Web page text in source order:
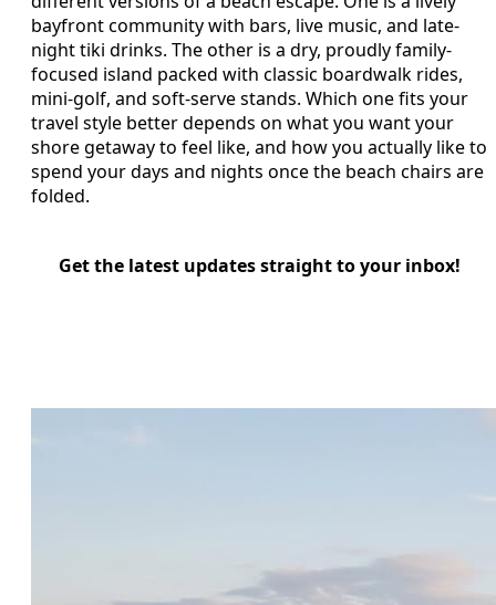
bayfront community with bars, live music, and late-
night tiki drinks. The other is a dry, proudly family-
focused island packed with classic boardwalk rides,
mini-golf, and soft-serve stands. Which one fits your
travel style better depends on what you want your
shore getaway to feel like, and how you actually like to
spend your days and nights once the beach chairs are
folded.
Get the latest updates straight to your inbox!